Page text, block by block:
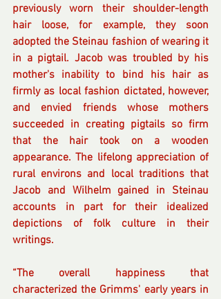
previously worn their shoulder-length
hair loose, for example, they soon
adopted the Steinau fashion of wearing it
in a pigtail. Jacob was troubled by his
mother's inability to bind his hair as
firmly as local fashion dictated, however,
and envied friends whose mothers
succeeded in creating pigtails so firm
that the hair took on a wooden
appearance. The lifelong appreciation of
rural environs and local traditions that
Jacob and Wilhelm gained in Steinau
accounts in part for their idealized
depictions of folk culture in their
writings.
“The overall happiness that
characterized the Grimms' early years in